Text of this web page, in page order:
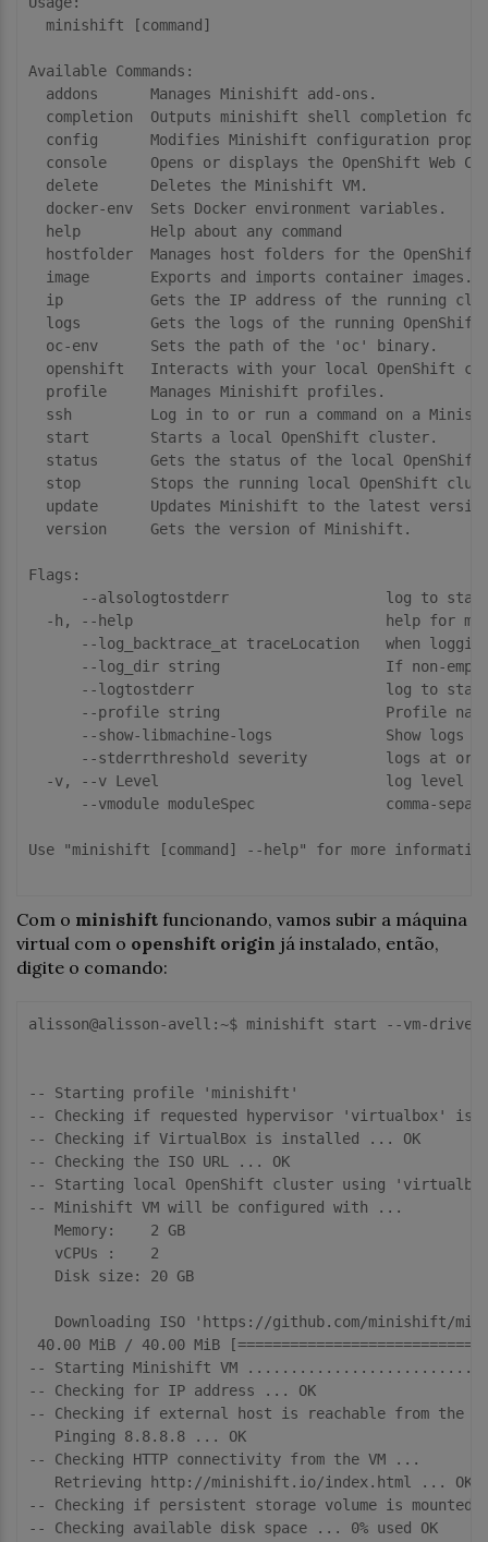
  minishift [command]
Available Commands:
  addons      Manages Minishift add-ons.
completion  Outputs minishift shell completion
config      Modifies Minishift configuration
console     Opens or displays the OpenShift Web
  delete      Deletes the Minishift VM.
  docker-env  Sets Docker environment variables.
  help        Help about any command
hostfolder  Manages host folders for the OpenShift
  image       Exports and imports container images.
ip          Gets the IP address of the running
logs        Gets the logs of the running OpenShift
  oc-env      Sets the path of the 'oc' binary.
openshift   Interacts with your local OpenShift
  profile     Manages Minishift profiles.
ssh         Log in to or run a command on a
  start       Starts a local OpenShift cluster.
status      Gets the status of the local OpenShift
stop        Stops the running local OpenShift
update      Updates Minishift to the latest
  version     Gets the version of Minishift.
Flags:
--alsologtostderr                  log to
-h, --help                             help for
--log_backtrace_at traceLocation   when
--log_dir string                   If non-
--logtostderr                      log to
--profile string                   Profile
--show-libmachine-logs             Show logs
--stderrthreshold severity         logs at or
-v, --v Level                          log level
--vmodule moduleSpec               comma-
Use "minishift [command] --help" for more information
Com o minishift funcionando, vamos subir a máquina
virtual com o openshift origin já instalado, então,
digite o comando:
alisson@alisson-avell:~$ minishift start --vm-
-- Starting profile 'minishift'
-- Checking if requested hypervisor 'virtualbox' is
-- Checking if VirtualBox is installed ... OK
-- Checking the ISO URL ... OK
-- Starting local OpenShift cluster using
-- Minishift VM will be configured with ...
   Memory:    2 GB
   vCPUs :    2
   Disk size: 20 GB
Downloading ISO 'https://github.com/minishift/
40.00 MiB / 40.00 MiB
-- Starting Minishift VM ............................
-- Checking for IP address ... OK
-- Checking if external host is reachable from the
   Pinging 8.8.8.8 ... OK
-- Checking HTTP connectivity from the VM ...
   Retrieving http://minishift.io/index.html ... OK
-- Checking if persistent storage volume is mounted
-- Checking available disk space ... 0% used OK